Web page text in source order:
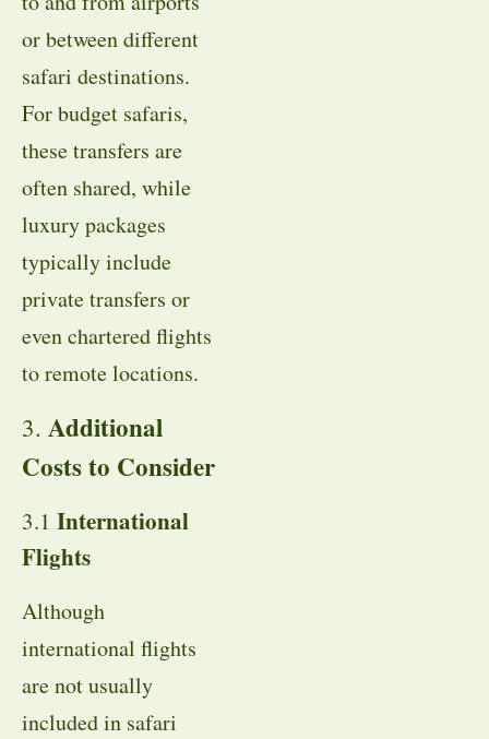
or between different
safari destinations.
For budget safaris,
these transfers are
often shared, while
luxury packages
typically include
private transfers or
even chartered flights
to remote locations.
3. Additional
Costs to Consider
3.1 International
Flights
Although
international flights
are not usually
included in safari